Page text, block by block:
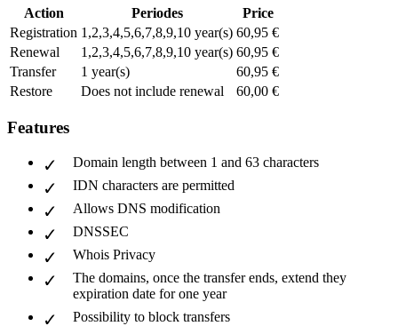
Action Periodes
Price
Registration 1,2,3,4,5,6,7,8,9,10 year(s) 60,95 €
Renewal
1,2,3,4,5,6,7,8,9,10 year(s) 60,95 €
Transfer
1 year(s)
60,95 €
Restore
Does not include renewal 60,00 €
Features
Domain length between 1 and 63 characters
IDN characters are permitted
Allows DNS modification
DNSSEC
Whois Privacy
The domains, once the transfer ends, extend they
expiration date for one year
Possibility to block transfers